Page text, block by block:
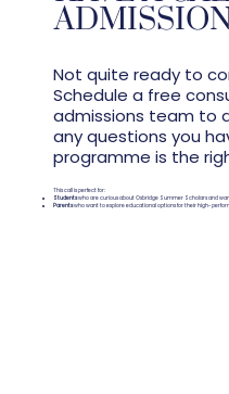
Not quite ready to
Schedule a free
admissions team to
any questions you
programme is the
This call is perfect for:
Studentswho are curious about Oxbridge Summer Scholars and
Parentswho want to explore educational options for their high-